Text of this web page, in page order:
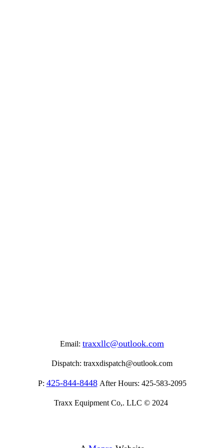
Email: traxxllc@outlook.com
Dispatch: traxxdispatch@outlook.com
P: 425-844-8448After Hours: 425-583-2095
Traxx Equipment Co,. LLC © 2024